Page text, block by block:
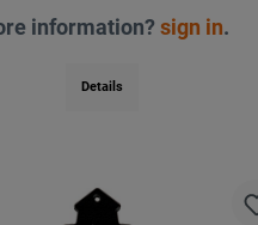
information?sign in.
Details